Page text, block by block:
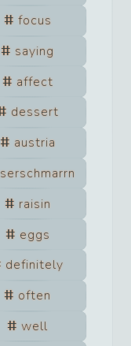
focus
saying
affect
dessert
austria
raisin
eggs
definitely
often
well